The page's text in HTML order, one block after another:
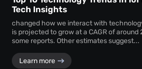
Tech Insights
changed how we interact with
is projected to grow at a CAGR of around
some reports. Other estimates suggest...
Learn more